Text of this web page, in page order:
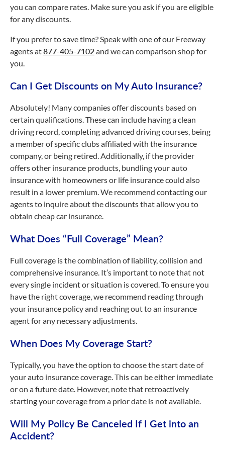
you can compare rates. Make sure you ask if you are eligible
for any discounts.
If you prefer to save time? Speak with one of our Freeway
agents at877-405-7102and we can comparison shop for
you.
Can I Get Discounts on My Auto Insurance?
Absolutely! Many companies offer discounts based on
certain qualifications. These can include having a clean
driving record, completing advanced driving courses, being
a member of specific clubs affiliated with the insurance
company, or being retired. Additionally, if the provider
offers other insurance products, bundling your auto
insurance with homeowners or life insurance could also
result in a lower premium. We recommend contacting our
agents to inquire about the discounts that allow you to
obtain cheap car insurance.
What Does “Full Coverage” Mean?
Full coverage is the combination of liability, collision and
comprehensive insurance. It’s important to note that not
every single incident or situation is covered. To ensure you
have the right coverage, we recommend reading through
your insurance policy and reaching out to an insurance
agent for any necessary adjustments.
When Does My Coverage Start?
Typically, you have the option to choose the start date of
your auto insurance coverage. This can be either immediate
or on a future date. However, note that retroactively
starting your coverage from a prior date is not available.
Will My Policy Be Canceled If I Get into an
Accident?